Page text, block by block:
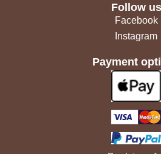
Follow us
Facebook
Instagram
Payment